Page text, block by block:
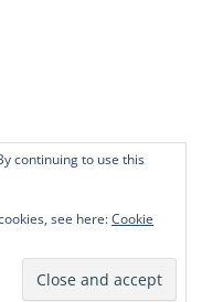
continuing to use this
see here:Cookie